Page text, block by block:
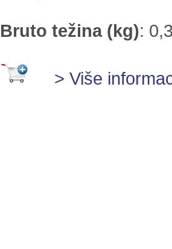
Bruto težina (kg):
> Više